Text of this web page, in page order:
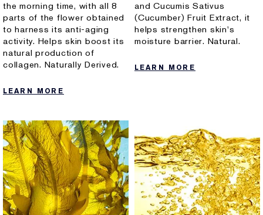
the morning time, with all 8
parts of the flower obtained
to harness its anti-aging
activity. Helps skin boost its
natural production of
collagen. Naturally Derived.
LEARN MORE
and Cucumis Sativus
(Cucumber) Fruit Extract, it
helps strengthen skin's
moisture barrier. Natural.
LEARN MORE